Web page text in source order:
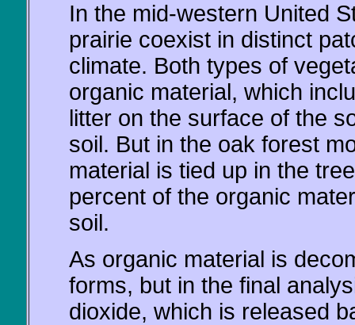
In the mid-western United
prairie coexist in distinct
climate. Both types of
organic material, which
litter on the surface of the
soil. But in the oak forest
material is tied up in the
percent of the organic
soil.
As organic material is
forms, but in the final
dioxide, which is released